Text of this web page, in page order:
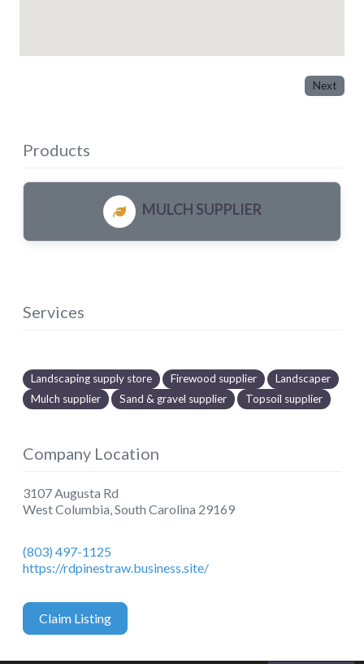
Next
Products
MULCH SUPPLIER
Services
Landscaping supply store Firewood supplier
Landscaper
Mulch supplier
Sand & gravel supplier Topsoil supplier
Company Location
3107 Augusta Rd
West Columbia,South Carolina 29169
(803) 497-1125
https://rdpinestraw.business.site/
Claim Listing